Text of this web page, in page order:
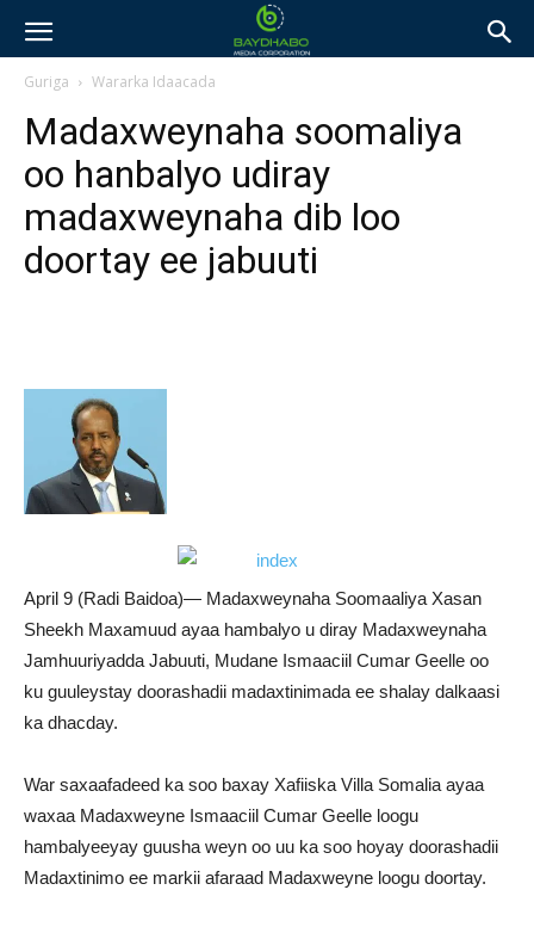
Guriga Wararka Idaacada
Madaxweynaha soomaliya
oo hanbalyo udiray
madaxweynaha dib loo
doortay ee jabuuti
April 9 (Radi Baidoa)— Madaxweynaha Soomaaliya Xasan
Sheekh Maxamuud ayaa hambalyo u diray Madaxweynaha
Jamhuuriyadda Jabuuti, Mudane Ismaaciil Cumar Geelle oo
ku guuleystay doorashadii madaxtinimada ee shalay dalkaasi
ka dhacday.
War saxaafadeed ka soo baxay Xafiiska Villa Somalia ayaa
waxaa Madaxweyne Ismaaciil Cumar Geelle loogu
hambalyeeyay guusha weyn oo uu ka soo hoyay doorashadii
Madaxtinimo ee markii afaraad Madaxweyne loogu doortay.